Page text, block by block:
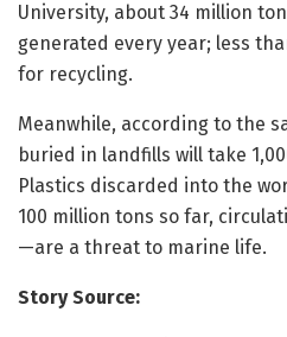
University, about 34 million
generated every year; less
for recycling.
Meanwhile, according to the
buried in landfills will take
Plastics discarded into the
100 million tons so far,
—are a threat to marine life.
Story Source: